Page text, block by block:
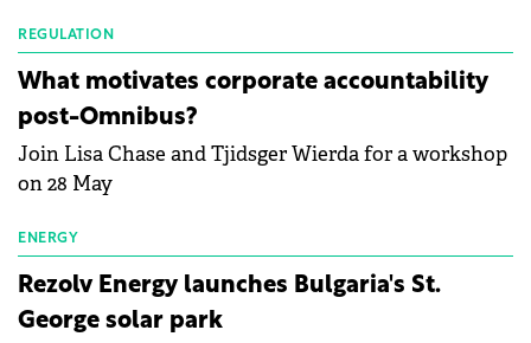
partnership to accelerate innovation in renewable
energy and prepare the next generation of
specialists in floating photovoltaic technologies.
REGULATION
What motivates corporate accountability
post-Omnibus?
Join Lisa Chase and Tjidsger Wierda for a workshop
on 28 May
ENERGY
Rezolv Energy launches Bulgaria's St.
George solar park